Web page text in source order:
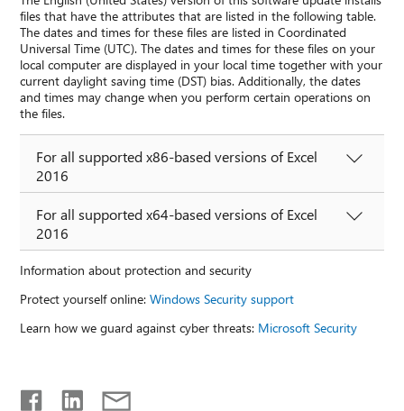
files that have the attributes that are listed in the following table.
The dates and times for these files are listed in Coordinated
Universal Time (UTC). The dates and times for these files on your
local computer are displayed in your local time together with your
current daylight saving time (DST) bias. Additionally, the dates
and times may change when you perform certain operations on
the files.
For all supported x86-based versions of Excel
2016
For all supported x64-based versions of Excel
2016
Information about protection and security
Protect yourself online:Windows Security support
Learn how we guard against cyber threats: Microsoft Security